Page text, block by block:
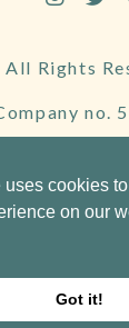
cookies
on our
Got it!
All Rights
no.
by